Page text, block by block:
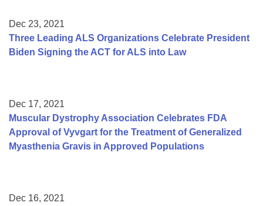
Dec 23, 2021
Three Leading ALS Organizations Celebrate President
Biden Signing the ACT for ALS into Law
Dec 17, 2021
Muscular Dystrophy Association Celebrates FDA
Approval of Vyvgart for the Treatment of Generalized
Myasthenia Gravis in Approved Populations
Dec 16, 2021